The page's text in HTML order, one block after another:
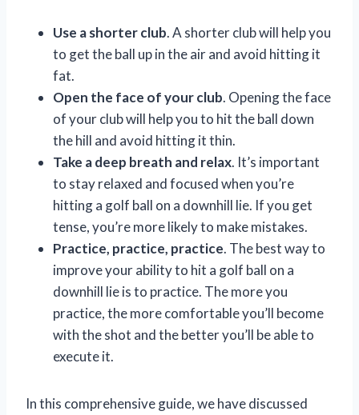
Use a shorter club. A shorter club will help you
to get the ball up in the air and avoid hitting it
fat.
Open the face of your club. Opening the face
of your club will help you to hit the ball down
the hill and avoid hitting it thin.
Take a deep breath and relax. It’s important
to stay relaxed and focused when you’re
hitting a golf ball on a downhill lie. If you get
tense, you’re more likely to make mistakes.
Practice, practice, practice. The best way to
improve your ability to hit a golf ball on a
downhill lie is to practice. The more you
practice, the more comfortable you’ll become
with the shot and the better you’ll be able to
execute it.
In this comprehensive guide, we have discussed